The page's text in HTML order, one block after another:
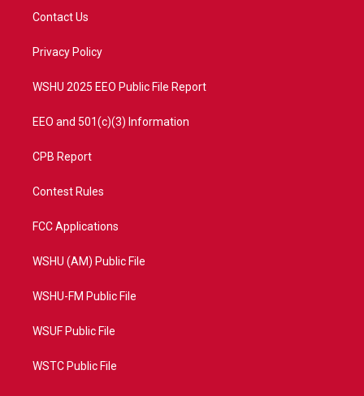
t
e
a
Contact Us
Privacy Policy
WSHU 2025 EEO Public File Report
EEO and 501(c)(3) Information
CPB Report
Contest Rules
FCC Applications
WSHU (AM) Public File
WSHU-FM Public File
WSUF Public File
WSTC Public File